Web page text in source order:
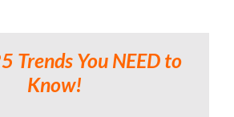
Trends You NEED to
Know!